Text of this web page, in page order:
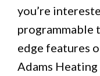
you’re
programmable
edge features
Adams